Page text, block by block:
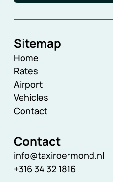
Sitemap
Home
Rates
Airport
Vehicles
Contact
Contact
info@taxiroermond.nl
+316 34 32 1816